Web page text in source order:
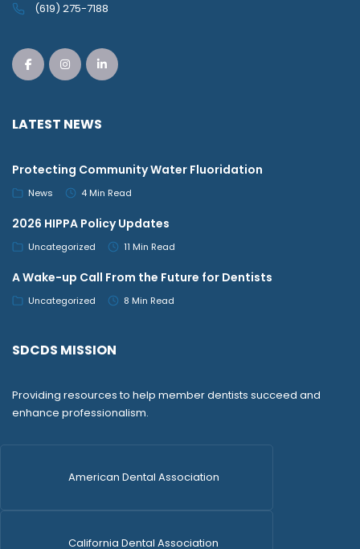
(619) 275-7188
LATEST NEWS
Protecting Community Water Fluoridation
News 4 Min Read
2026 HIPPA Policy Updates
Uncategorized 11 Min Read
A Wake-up Call From the Future for Dentists
Uncategorized 8 Min Read
SDCDS MISSION
Providing resources to help member dentists succeed and
enhance professionalism.
American Dental Association
California Dental Association